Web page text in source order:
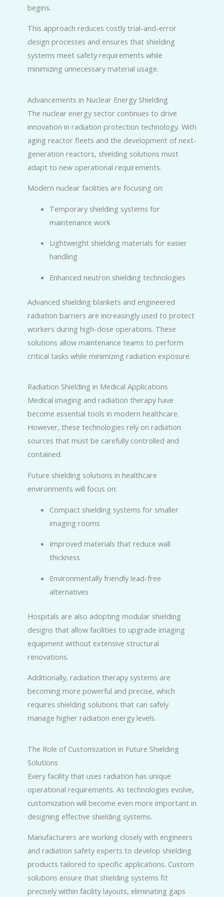
begins.
This approach reduces costly trial-and-error
design processes and ensures that shielding
systems meet safety requirements while
minimizing unnecessary material usage.
Advancements in Nuclear Energy Shielding
The nuclear energy sector continues to drive
innovation in radiation protection technology. With
aging reactor fleets and the development of next-
generation reactors, shielding solutions must
adapt to new operational requirements.
Modern nuclear facilities are focusing on:
Temporary shielding systems for
maintenance work
Lightweight shielding materials for easier
handling
Enhanced neutron shielding technologies
Advanced shielding blankets and engineered
radiation barriers are increasingly used to protect
workers during high-dose operations. These
solutions allow maintenance teams to perform
critical tasks while minimizing radiation exposure.
Radiation Shielding in Medical Applications
Medical imaging and radiation therapy have
become essential tools in modern healthcare.
However, these technologies rely on radiation
sources that must be carefully controlled and
contained.
Future shielding solutions in healthcare
environments will focus on:
Compact shielding systems for smaller
imaging rooms
Improved materials that reduce wall
thickness
Environmentally friendly lead-free
alternatives
Hospitals are also adopting modular shielding
designs that allow facilities to upgrade imaging
equipment without extensive structural
renovations.
Additionally, radiation therapy systems are
becoming more powerful and precise, which
requires shielding solutions that can safely
manage higher radiation energy levels.
The Role of Customization in Future Shielding
Solutions
Every facility that uses radiation has unique
operational requirements. As technologies evolve,
customization will become even more important in
designing effective shielding systems.
Manufacturers are working closely with engineers
and radiation safety experts to develop shielding
products tailored to specific applications. Custom
solutions ensure that shielding systems fit
precisely within facility layouts, eliminating gaps